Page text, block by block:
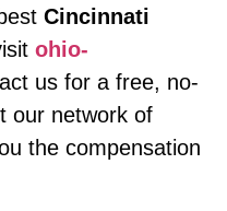
Cincinnati
ohio-
us for a free, no-
our network of
the compensation